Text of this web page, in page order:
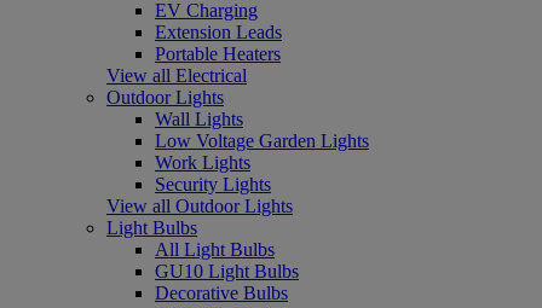
EV Charging
Extension Leads
Portable Heaters
View all Electrical
Outdoor Lights
Wall Lights
Low Voltage Garden Lights
Work Lights
Security Lights
View all Outdoor Lights
Light Bulbs
All Light Bulbs
GU10 Light Bulbs
Decorative Bulbs